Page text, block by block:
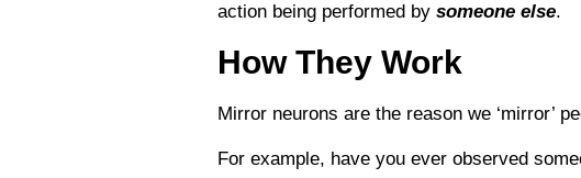
action being performed by someone else.
How They Work
Mirror neurons are the reason we ‘mirror’
For example, have you ever observed